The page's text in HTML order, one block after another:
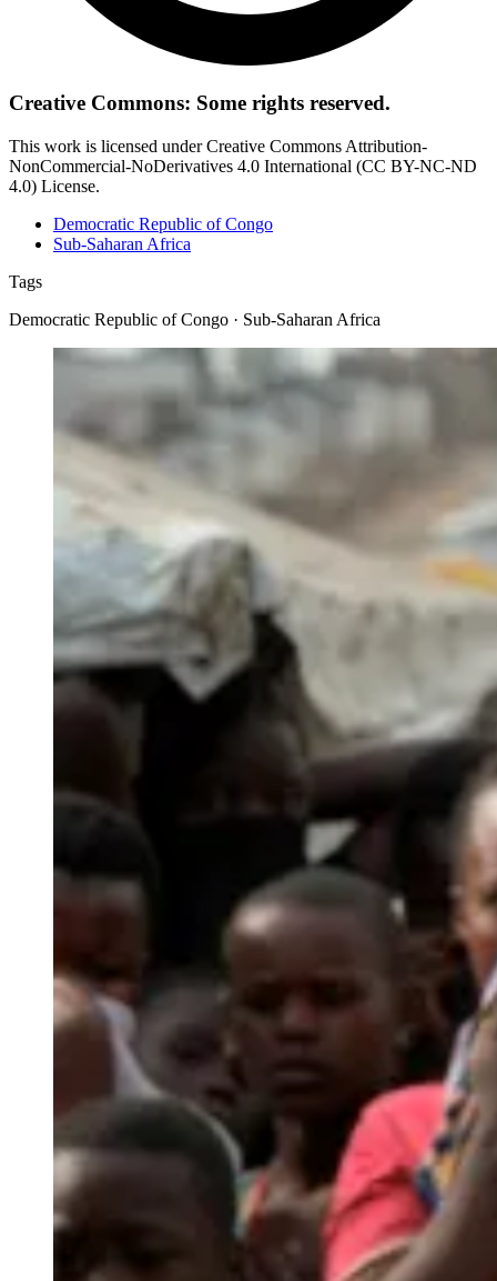
Creative Commons: Some rights reserved.
This work is licensed under Creative Commons Attribution-
NonCommercial-NoDerivatives 4.0 International (CC BY-NC-ND
4.0) License.
Democratic Republic of Congo
Sub-Saharan Africa
Tags
Democratic Republic of Congo · Sub-Saharan Africa